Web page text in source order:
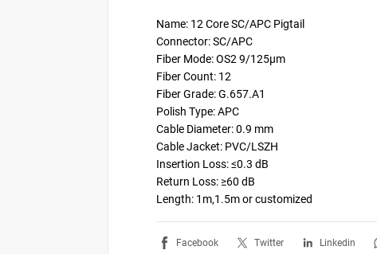
Name: 12 Core SC/APC Pigtail
Connector: SC/APC
Fiber Mode: OS2 9/125μm
Fiber Count: 12
Fiber Grade: G.657.A1
Polish Type: APC
Cable Diameter: 0.9 mm
Cable Jacket: PVC/LSZH
Insertion Loss: ≤0.3 dB
Return Loss: ≥60 dB
Length: 1m,1.5m or customized
Facebook Twitter Linkedin